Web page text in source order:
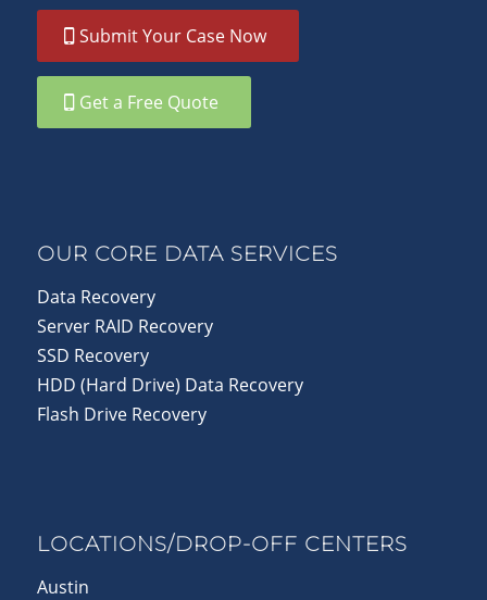
Submit Your Case Now
Get a Free Quote
OUR CORE DATA SERVICES
Data Recovery
Server RAID Recovery
SSD Recovery
HDD (Hard Drive) Data Recovery
Flash Drive Recovery
LOCATIONS/DROP-OFF CENTERS
Austin